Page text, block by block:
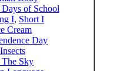
of School
I, Short I
Cream
Day
Insects
Sky